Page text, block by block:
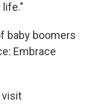
baby boomers
Embrace
visit